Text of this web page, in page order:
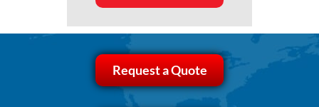
Request a Quote